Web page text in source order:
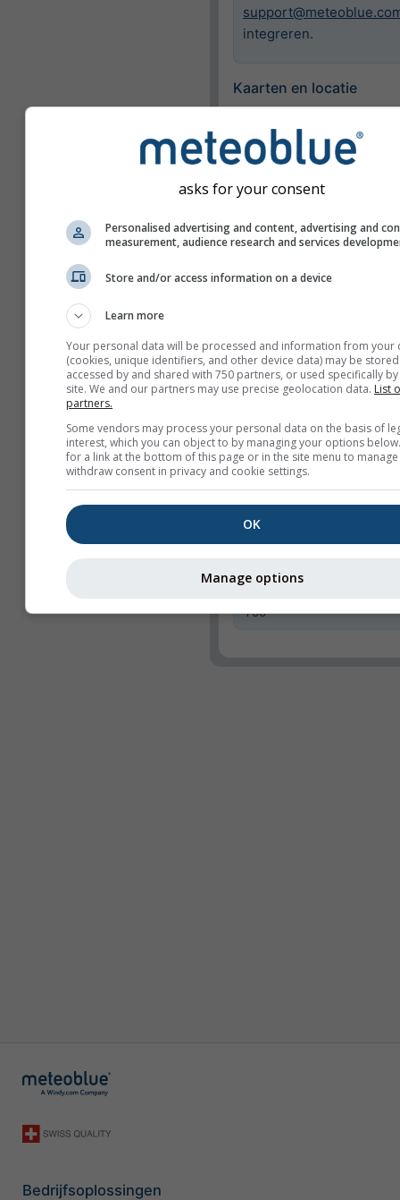
integreren.
Kaarten en locatie
Bazel
Beschikbare kaarten
Toon alleen
Webcams
Delen
Widgetbreedte
Breedte automatisch
selecteren (px)
Widgethoogte (px)
Bedrijfsoplossingen
asks for your consent
Personalised advertising and content, advertising and
measurement, audience research and services
Store and/or access information on a device
Learn more
Your personal data will be processed and information from your
(cookies, unique identifiers, and other device data) may be
accessed by and shared with 750 partners, or used specifically
site. We and our partners may use precise geolocation data. List
partners.
Some vendors may process your personal data on the basis of
interest, which you can object to by managing your options
for a link at the bottom of this page or in the site menu to
withdraw consent in privacy and cookie settings.
OK
Manage options